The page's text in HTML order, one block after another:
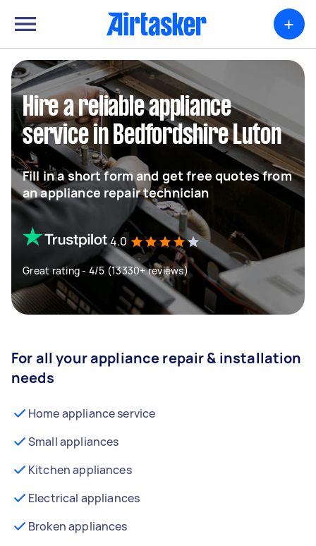
+
Hire a reliable appliance
service in Bedfordshire Luton
Fill in a short form and get free quotes from
an appliance repair technician
4.0
Great rating - 4/5 (13330+ reviews)
For all your appliance repair & installation
needs
Home appliance service
Small appliances
Kitchen appliances
Electrical appliances
Broken appliances